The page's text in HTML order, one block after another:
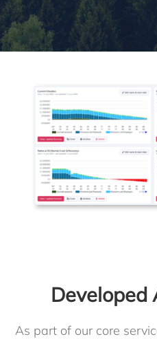
Developed
As part of our core